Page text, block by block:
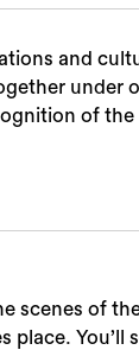
and
under
of
scenes of
You’ll